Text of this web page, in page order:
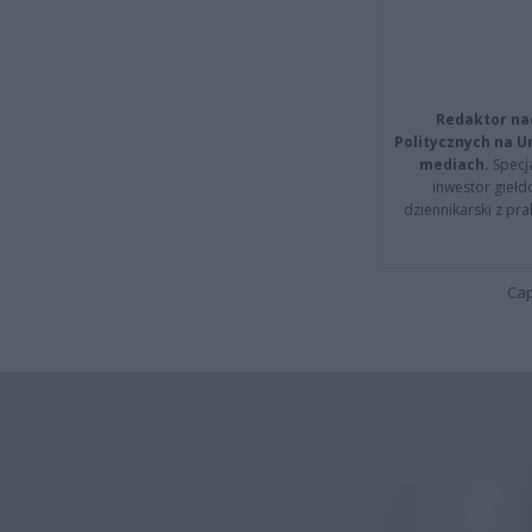
Redaktor
Politycznych na
mediach.
inwestor
dziennikarski z